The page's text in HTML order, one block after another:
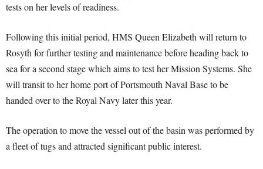
tests on her levels of readiness.
Following this initial period, HMS Queen Elizabeth will return to
Rosyth for further testing and maintenance before heading back to
sea for a second stage which aims to test her Mission Systems. She
will transit to her home port of Portsmouth Naval Base to be
handed over to the Royal Navy later this year.
The operation to move the vessel out of the basin was performed by
a fleet of tugs and attracted significant public interest.